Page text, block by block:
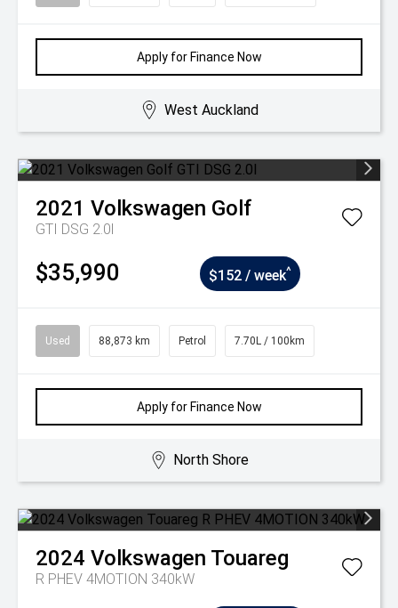
Apply for Finance Now
West Auckland
2021 Volkswagen Golf
GTI DSG 2.0l
$35,990 $152 / week^
Used 88,873 km Petrol 7.70L / 100km
Apply for Finance Now
North Shore
2024 Volkswagen Touareg
R PHEV 4MOTION 340kW